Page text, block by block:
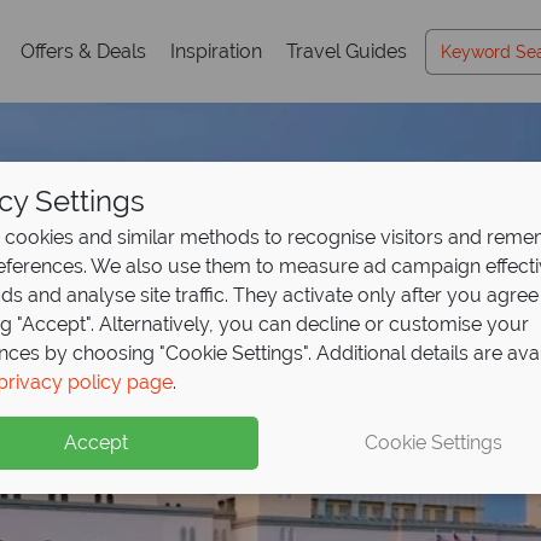
Offers & Deals Inspiration Travel Guides
offer on all
from May 2027!
front now, with second half payable by 31 Oct 26.
£1,029pp
at fantastic
in Borneo!
Settings
cookies and similar methods to recognise visitors and
We also use them to measure ad campaign
and analyse site traffic. They activate only after you
"Accept". Alternatively, you can decline or customise your
by choosing "Cookie Settings". Additional details are
policy page.
Accept Cookie Settings